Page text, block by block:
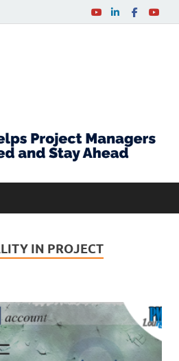
IN PROJECT